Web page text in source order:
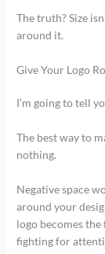
The truth? Size
around it.
Give Your Logo
I’m going to tell
The best way to
nothing.
Negative space
around your
logo becomes
fighting for